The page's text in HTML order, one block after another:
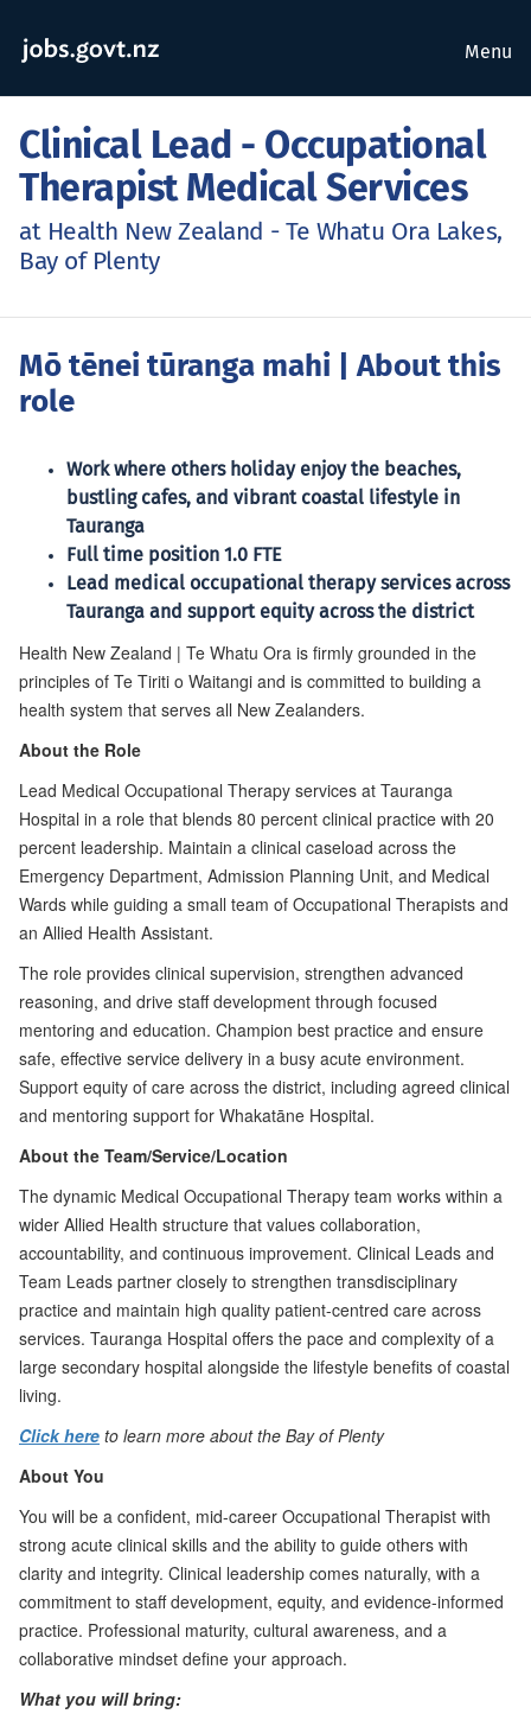
Menu
Clinical Lead - Occupational
Therapist Medical Services
at Health New Zealand - Te Whatu Ora Lakes,
Bay of Plenty
Mō tēnei tūranga mahi | About this
role
Work where others holiday enjoy the beaches,
bustling cafes, and vibrant coastal lifestyle in
Tauranga
Full time position 1.0 FTE
Lead medical occupational therapy services across
Tauranga and support equity across the district
Health New Zealand | Te Whatu Ora is firmly grounded in the
principles of Te Tiriti o Waitangi and is committed to building a
health system that serves all New Zealanders.
About the Role
Lead Medical Occupational Therapy services at Tauranga
Hospital in a role that blends 80 percent clinical practice with 20
percent leadership. Maintain a clinical caseload across the
Emergency Department, Admission Planning Unit, and Medical
Wards while guiding a small team of Occupational Therapists and
an Allied Health Assistant.
The role provides clinical supervision, strengthen advanced
reasoning, and drive staff development through focused
mentoring and education. Champion best practice and ensure
safe, effective service delivery in a busy acute environment.
Support equity of care across the district, including agreed clinical
and mentoring support for Whakatāne Hospital.
About the Team/Service/Location
The dynamic Medical Occupational Therapy team works within a
wider Allied Health structure that values collaboration,
accountability, and continuous improvement. Clinical Leads and
Team Leads partner closely to strengthen transdisciplinary
practice and maintain high quality patient-centred care across
services. Tauranga Hospital offers the pace and complexity of a
large secondary hospital alongside the lifestyle benefits of coastal
living.
Click here to learn more about the Bay of Plenty
About You
You will be a confident, mid-career Occupational Therapist with
strong acute clinical skills and the ability to guide others with
clarity and integrity. Clinical leadership comes naturally, with a
commitment to staff development, equity, and evidence-informed
practice. Professional maturity, cultural awareness, and a
collaborative mindset define your approach.
What you will bring: